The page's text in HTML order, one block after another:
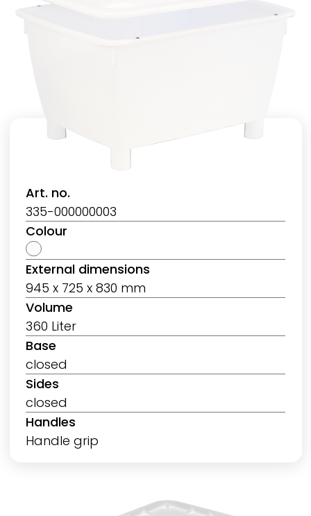
Art. no.
335-000000003
Colour
External dimensions
945 x 725 x 830 mm
Volume
360 Liter
Base
closed
Sides
closed
Handles
Handle grip